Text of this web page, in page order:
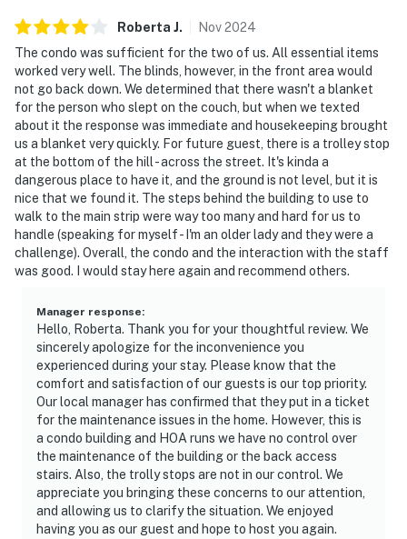
We give our guests space but we are available when
you need us. Please message us thru your booking app,
or call and text us at 865-800-6090.
| ▼ Important |
☑︎ Full kitchen (no dishwasher)
☑︎ One bed is a king & one is a sofa bed
☑︎ Shared laundry facilities on-site
| ▼ Things to Know |
☑︎ Check-in time: 4:00 PM
☑︎ Check-out time: 10:00 AM
☑︎ All guests shall abide good neighbor policy and shall
not engage in illegal activity.
☑︎ NO smoking is permitted anywhere on the premises.
☑︎ Streaming services available with guests’ own
account(s)
Permit info: 1022
You must be 18 years or older to rent this property.
Roberta J. Nov2024
The condo was sufficient for the two of us. All essential items
worked very well. The blinds, however, in the front area would
not go back down. We determined that there wasn't a blanket
for the person who slept on the couch, but when we texted
about it the response was immediate and housekeeping brought
us a blanket very quickly. For future guest, there is a trolley stop
at the bottom of the hill - across the street. It's kinda a
dangerous place to have it, and the ground is not level, but it is
nice that we found it. The steps behind the building to use to
walk to the main strip were way too many and hard for us to
handle (speaking for myself - I'm an older lady and they were a
challenge). Overall, the condo and the interaction with the staff
was good. I would stay here again and recommend others.
Manager response:
Hello, Roberta. Thank you for your thoughtful review. We
sincerely apologize for the inconvenience you
experienced during your stay. Please know that the
comfort and satisfaction of our guests is our top priority.
Our local manager has confirmed that they put in a ticket
for the maintenance issues in the home. However, this is
a condo building and HOA runs we have no control over
the maintenance of the building or the back access
stairs. Also, the trolly stops are not in our control. We
appreciate you bringing these concerns to our attention,
and allowing us to clarify the situation. We enjoyed
having you as our guest and hope to host you again.